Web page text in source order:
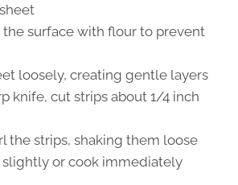
surface with flour to prevent
loosely, creating gentle layers
knife, cut strips about 1/4 inch
the strips, shaking them loose
slightly or cook immediately